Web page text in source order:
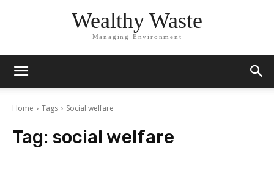
Wealthy Waste
Managing Environment
Home Tags Social welfare
Tag: social welfare